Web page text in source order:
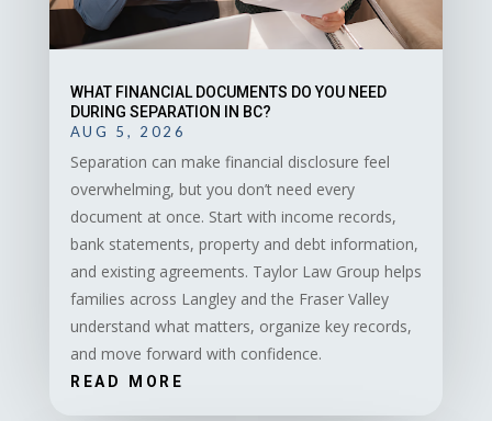
WHAT FINANCIAL DOCUMENTS DO YOU NEED
DURING SEPARATION IN BC?
AUG 5, 2026
Separation can make financial disclosure feel
overwhelming, but you don’t need every
document at once. Start with income records,
bank statements, property and debt information,
and existing agreements. Taylor Law Group helps
families across Langley and the Fraser Valley
understand what matters, organize key records,
and move forward with confidence.
READ MORE